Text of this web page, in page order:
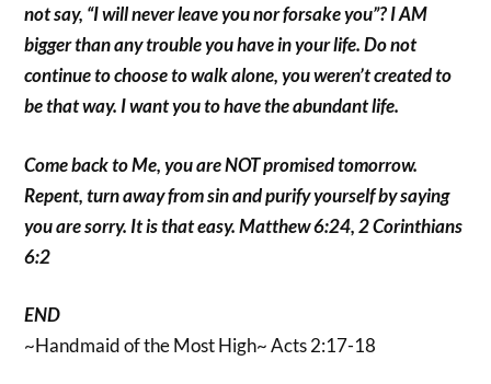
not say, “I will never leave you nor forsake you”? I AM
bigger than any trouble you have in your life. Do not
continue to choose to walk alone, you weren’t created to
be that way. I want you to have the abundant life.
Come back to Me, you are NOT promised tomorrow.
Repent, turn away from sin and purify yourself by saying
you are sorry. It is that easy. Matthew 6:24, 2 Corinthians
6:2
END
~Handmaid of the Most High~ Acts 2:17-18